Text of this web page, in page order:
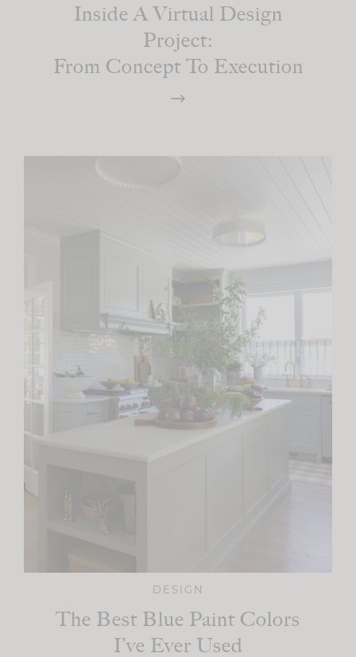
Inside A Virtual Design
Project:
From Concept To Execution
DESIGN
The Best Blue Paint Colors
I’ve Ever Used